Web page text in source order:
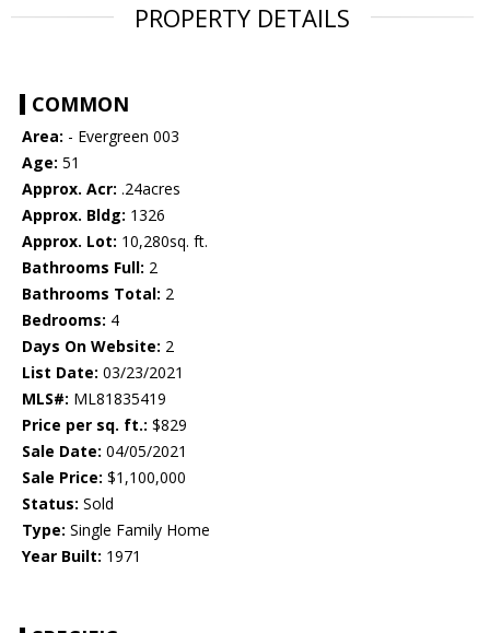
PROPERTY DETAILS
COMMON
Area: - Evergreen 003
Age: 51
Approx. Acr: .24acres
Approx. Bldg: 1326
Approx. Lot: 10,280sq. ft.
Bathrooms Full: 2
Bathrooms Total: 2
Bedrooms: 4
Days On Website: 2
List Date: 03/23/2021
MLS#: ML81835419
Price per sq. ft.: $829
Sale Date: 04/05/2021
Sale Price: $1,100,000
Status: Sold
Type: Single Family Home
Year Built: 1971